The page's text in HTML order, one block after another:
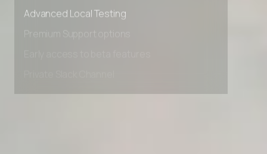
Advanced data retention rules
Advanced Local Testing